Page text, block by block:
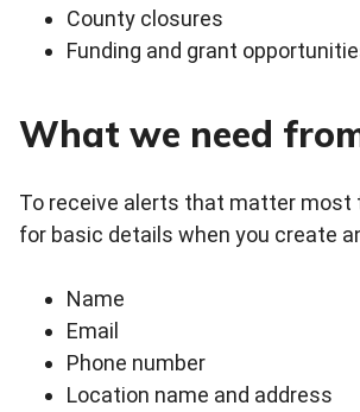
County closures
Funding and grant
What we need
To receive alerts that matter most
for basic details when you create
Name
Email
Phone number
Location name and address